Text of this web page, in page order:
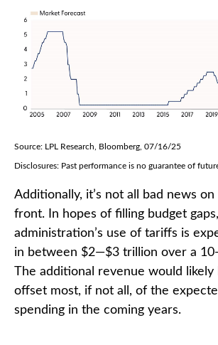
Source: LPL Research, Bloomberg, 07/16/25
Disclosures: Past performance is no guarantee of
Additionally, it’s not all bad news
front. In hopes of filling budget
administration’s use of tariffs is
in between $2—$3 trillion over a
The additional revenue would likely
offset most, if not all, of the
spending in the coming years.